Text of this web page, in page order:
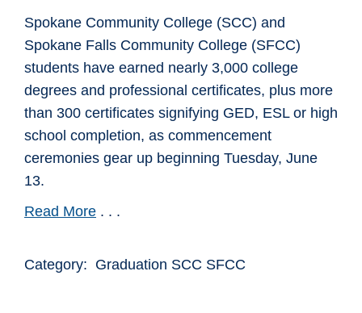
Spokane Community College (SCC) and
Spokane Falls Community College (SFCC)
students have earned nearly 3,000 college
degrees and professional certificates, plus more
than 300 certificates signifying GED, ESL or high
school completion, as commencement
ceremonies gear up beginning Tuesday, June
13.
Read More . . .
Category: Graduation SCC SFCC